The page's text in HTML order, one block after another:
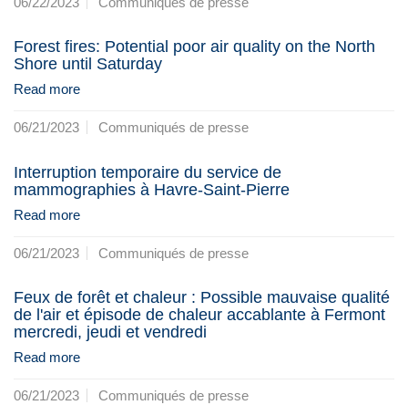
Forest fires: Potential poor air quality on the North
Shore until Saturday
Read more
06/21/2023 Communiqués de presse
Interruption temporaire du service de
mammographies à Havre-Saint-Pierre
Read more
06/21/2023 Communiqués de presse
Feux de forêt et chaleur : Possible mauvaise qualité
de l'air et épisode de chaleur accablante à Fermont
mercredi, jeudi et vendredi
Read more
06/21/2023 Communiqués de presse